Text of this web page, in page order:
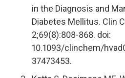
in the Diagnosis and
Diabetes Mellitus. Clin
2;69(8):808-868. doi:
10.1093/clinchem/
37473453.